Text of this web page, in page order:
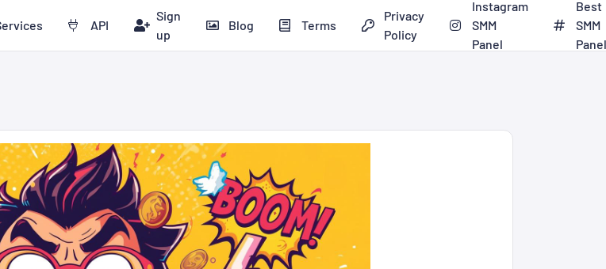
API
Sign
up
Blog Terms
Privacy
Policy
Instagram
SMM
Panel
Best
SMM
Panel